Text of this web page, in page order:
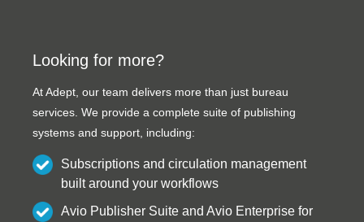
Looking for more?
At Adept, our team delivers more than just bureau
services. We provide a complete suite of publishing
systems and support, including:
Subscriptions and circulation management
built around your workflows
Avio Publisher Suite and Avio Enterprise for